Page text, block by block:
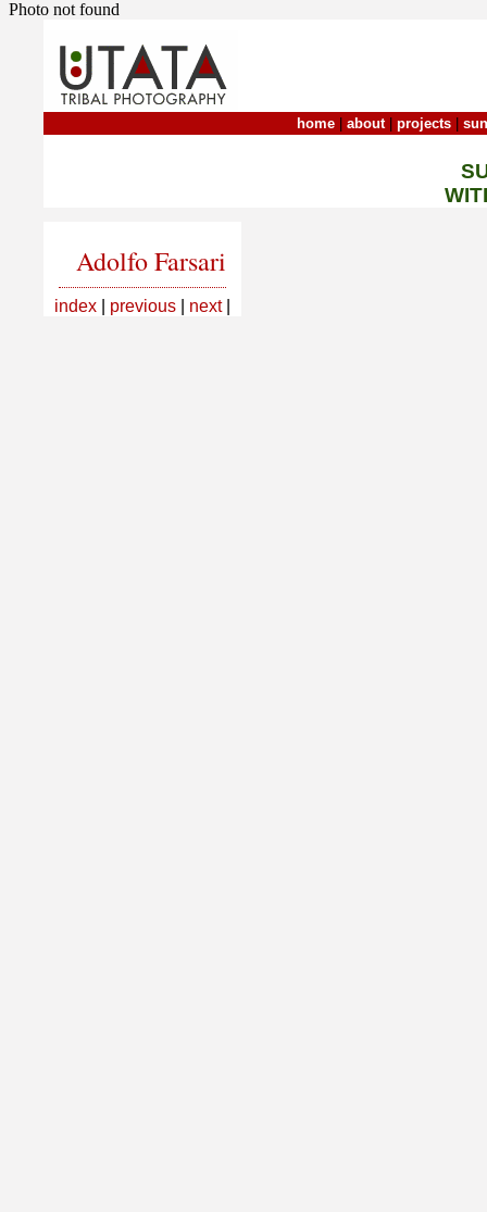
Photo not found
home about| projects
Adolfo Farsari
index previous next|